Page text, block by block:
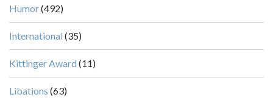
Humor(492)
International (35)
Kittinger Award (11)
Libations (63)